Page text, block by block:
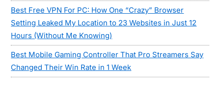
Best Free VPN For PC: How One “Crazy” Browser
Setting Leaked My Location to 23 Websites in Just 12
Hours (Without Me Knowing)
Best Mobile Gaming Controller That Pro Streamers Say
Changed Their Win Rate in 1 Week